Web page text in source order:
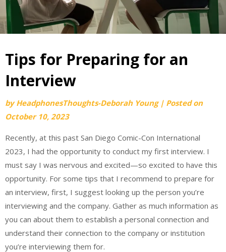
Tips for Preparing for an
Interview
byHeadphonesThoughts-Deborah Young | Posted on
October 10, 2023
Recently, at this past San Diego Comic-Con International
2023, I had the opportunity to conduct my first interview. I
must say I was nervous and excited—so excited to have this
opportunity. For some tips that I recommend to prepare for
an interview, first, I suggest looking up the person you’re
interviewing and the company. Gather as much information as
you can about them to establish a personal connection and
understand their connection to the company or institution
you’re interviewing them for.